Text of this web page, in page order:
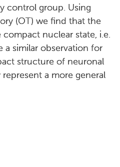
control group. Using
(OT) we find that the
nuclear state, i.e.
a similar observation for
structure of neuronal
a more general